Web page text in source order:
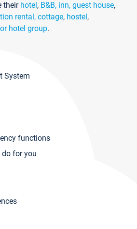
their hotel, B&B, inn, guest house,
rental, cottage, hostel,
hotel group.
System
functions
do for you